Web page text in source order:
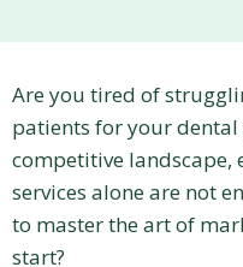
Are you tired of
patients for your dental
competitive landscape,
services alone are not
to master the art of
start?